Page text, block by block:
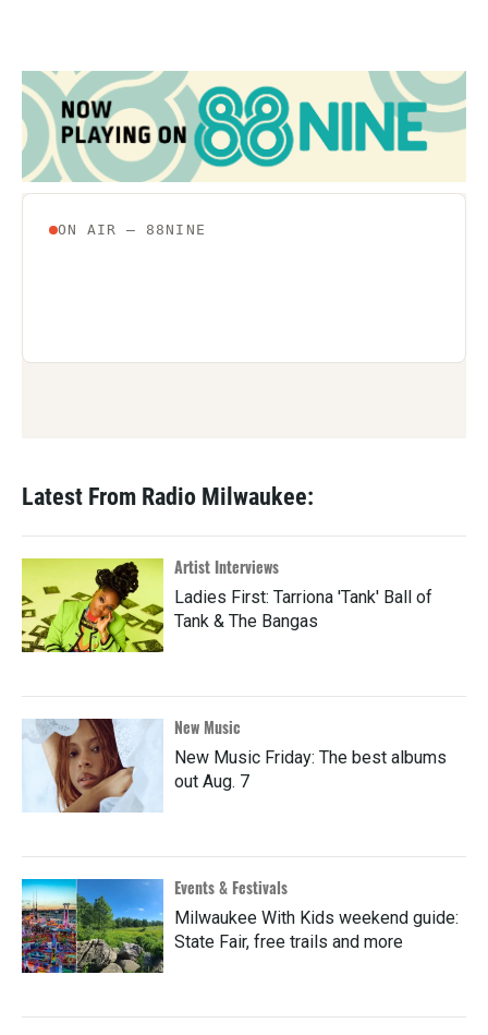
Latest From Radio Milwaukee:
Artist Interviews
Ladies First: Tarriona 'Tank' Ball of
Tank & The Bangas
New Music
New Music Friday: The best albums
out Aug. 7
Events & Festivals
Milwaukee With Kids weekend guide:
State Fair, free trails and more